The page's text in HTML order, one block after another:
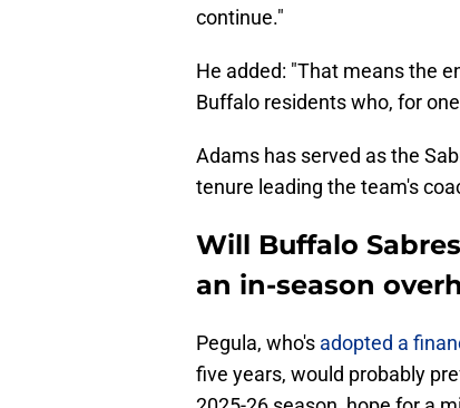
continue."
He added: "That means the
Buffalo residents who, for
Adams has served as the
tenure leading the team's
Will Buffalo
an in-season
Pegula, who's adopted a
five years, would probably